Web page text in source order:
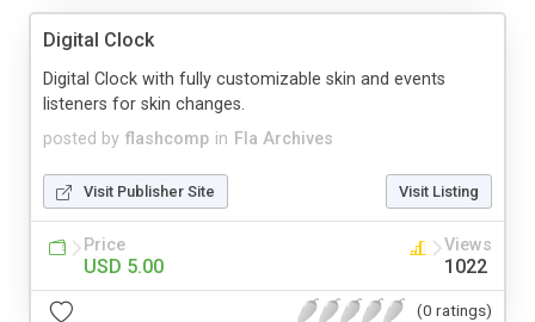
Digital Clock
posted by flashcomp in Fla Archives
Digital Clock with fully customizable skin and events
listeners for skin changes.
Visit Publisher Site Visit Listing
Price
USD 5.00
Views
1022
(0 ratings)